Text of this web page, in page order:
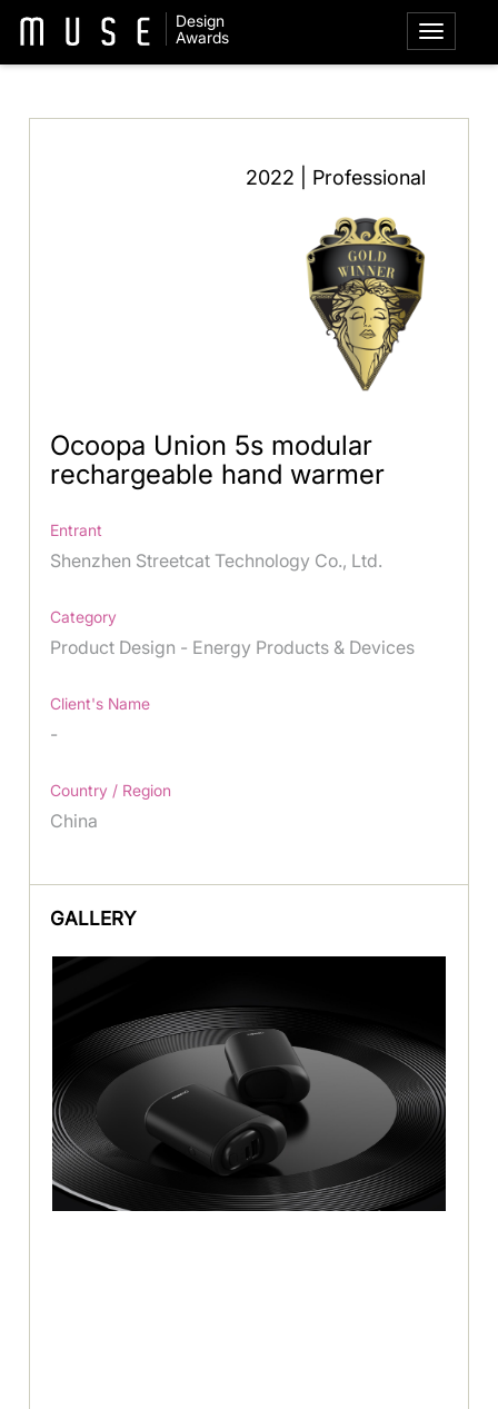
Design
Awards
2022 | Professional
Ocoopa Union 5s modular
rechargeable hand warmer
Entrant
Shenzhen Streetcat Technology Co., Ltd.
Category
Product Design - Energy Products & Devices
Client's Name
-
Country / Region
China
GALLERY